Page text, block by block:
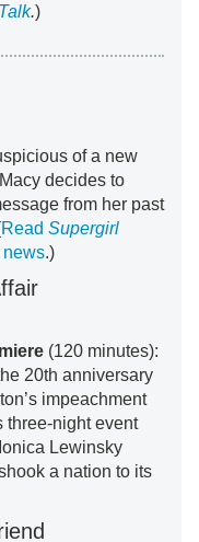
.)
of a new
decides to
from her past
Read Supergirl
news.)
(120 minutes):
20th anniversary
impeachment
three-night event
Lewinsky
a nation to its